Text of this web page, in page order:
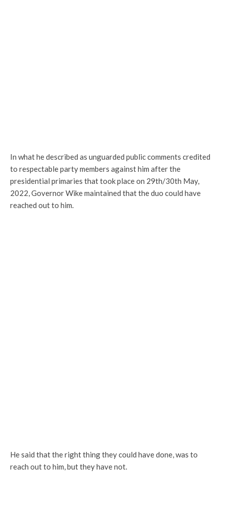
In what he described as unguarded public comments credited
to respectable party members against him after the
presidential primaries that took place on 29th/30th May,
2022, Governor Wike maintained that the duo could have
reached out to him.
He said that the right thing they could have done, was to
reach out to him, but they have not.